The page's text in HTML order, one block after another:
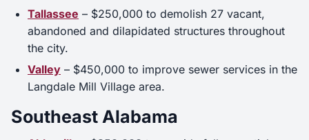
Tallassee – $250,000 to demolish 27 vacant,
abandoned and dilapidated structures throughout
the city.
Valley – $450,000 to improve sewer services in the
Langdale Mill Village area.
Southeast Alabama